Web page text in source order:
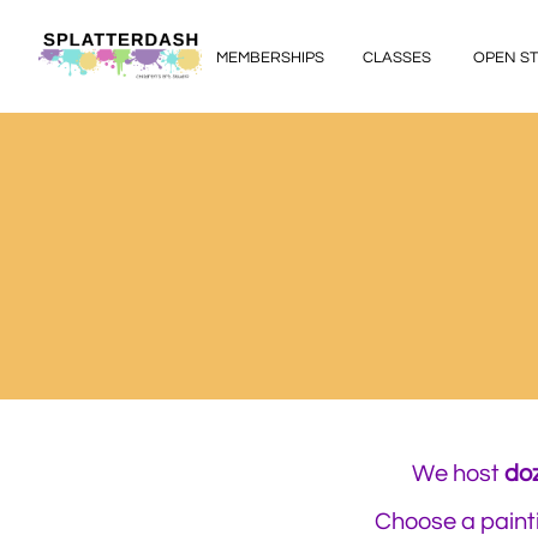
MEMBERSHIPS CLASSES OPEN
We host ​
Choose a